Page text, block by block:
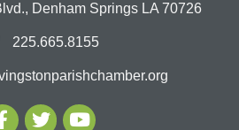
Denham Springs LA 70726
225.665.8155